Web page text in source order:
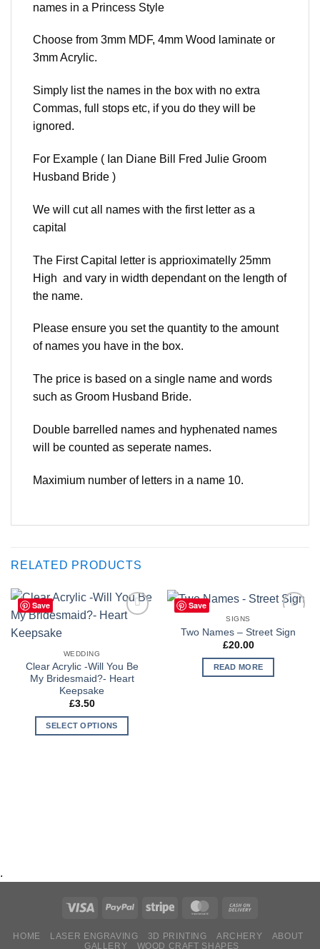
names in a Princess Style
Choose from 3mm MDF, 4mm Wood laminate or
3mm Acrylic.
Simply list the names in the box with no extra
Commas, full stops etc, if you do they will be
ignored.
For Example ( Ian Diane Bill Fred Julie Groom
Husband Bride )
We will cut all names with the first letter as a
capital
The First Capital letter is apprioximatelly 25mm
High and vary in width dependant on the length of
the name.
Please ensure you set the quantity to the amount
of names you have in the box.
The price is based on a single name and words
such as Groom Husband Bride.
Double barrelled names and hyphenated names
will be counted as seperate names.
Maximium number of letters in a name 10.
RELATED PRODUCTS
Save
WEDDING
Clear Acrylic -Will You Be
My Bridesmaid?- Heart
Keepsake
£3.50
SELECT OPTIONS
Save
Wishlist
SIGNS
Two Names – Street Sign
£20.00
READ MORE
.
HOME LASER ENGRAVING 3D PRINTING ARCHERY
ABOUT
GALLERY
WOOD CRAFT SHAPES